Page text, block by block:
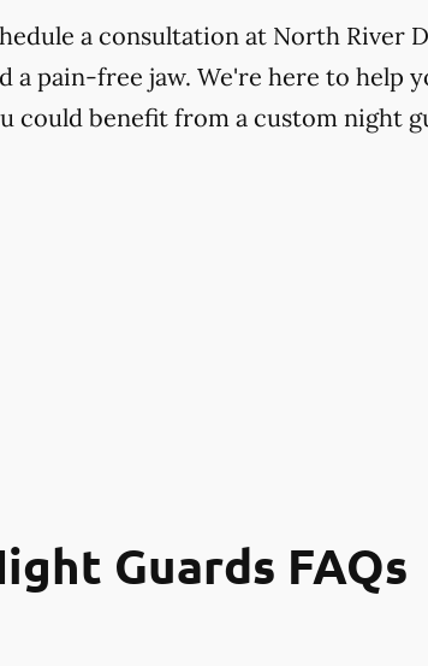
a consultation at North River
a pain-free jaw. We're here to help
could benefit from a custom night
Guards FAQs